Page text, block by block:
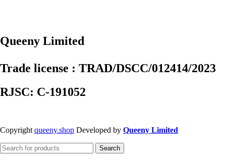
Queeny Limited
Trade license : TRAD/DSCC/012414/2023
RJSC: C-191052
Copyrightqueeny.shop Developed by Queeny Limited
Search